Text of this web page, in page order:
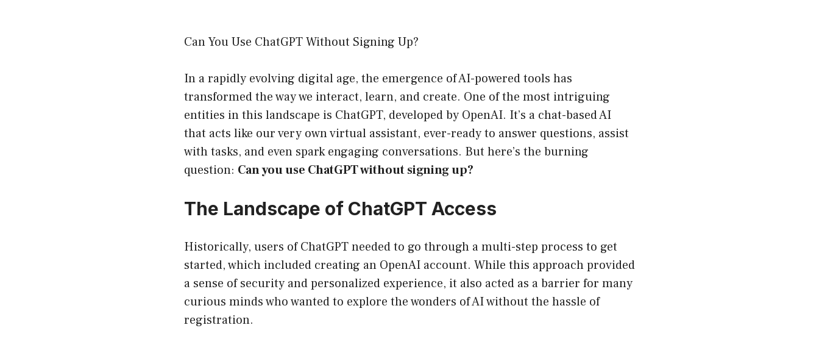
Can You Use ChatGPT Without Signing Up?
In a rapidly evolving digital age, the emergence of AI-powered tools has
transformed the way we interact, learn, and create. One of the most intriguing
entities in this landscape is ChatGPT, developed by OpenAI. It’s a chat-based AI
that acts like our very own virtual assistant, ever-ready to answer questions, assist
with tasks, and even spark engaging conversations. But here’s the burning
question: Can you use ChatGPT without signing up?
The Landscape of ChatGPT Access
Historically, users of ChatGPT needed to go through a multi-step process to get
started, which included creating an OpenAI account. While this approach provided
a sense of security and personalized experience, it also acted as a barrier for many
curious minds who wanted to explore the wonders of AI without the hassle of
registration.